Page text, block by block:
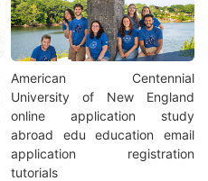
American Centennial
University of New England
online application study
abroad edu education email
application registration
tutorials